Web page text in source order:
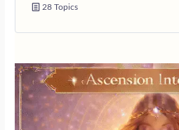
28 Topics